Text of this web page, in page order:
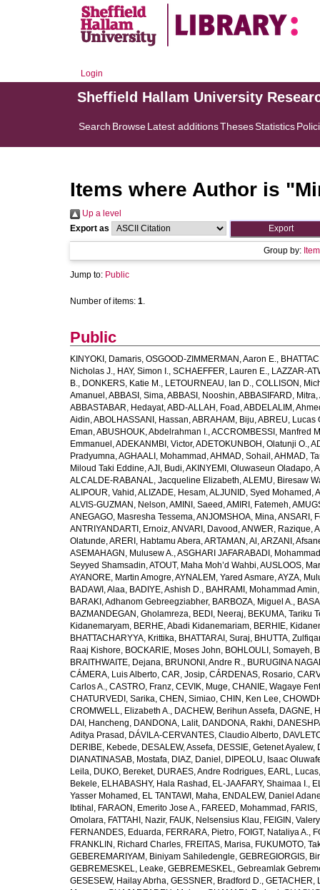
Login
Sheffield Hallam University
Search BrowseLatest additionsThesesStatistics
Items where Author is "
Up a level
Export as
Group by:
Jump to: Public
Number of items: 1.
Public
KINYOKI, Damaris, OSGOOD-ZIMMERMAN, Aaron E.,
Nicholas J., HAY, Simon I., SCHAEFFER, Lauren E., LAZZAR-
B., DONKERS, Katie M., LETOURNEAU, Ian D., COLLISON,
Amanuel ,ABBASI, Sima,ABBASI, Nooshin,ABBASIFARD, Mitra,
ABBASTABAR, Hedayat,ABD-ALLAH, Foad ,ABDELALIM,
Aidin,ABOLHASSANI, Hassan,ABRAHAM, Biju,ABREU, Lucas
Eman,ABUSHOUK, Abdelrahman I.,ACCROMBESSI, Manfred
Emmanuel ,ADEKANMBI, Victor,ADETOKUNBOH, Olatunji O.,
Pradyumna,AGHAALI, Mohammad ,AHMAD, Sohail ,AHMAD,
Miloud Taki Eddine,AJI, Budi,AKINYEMI, Oluwaseun Oladapo,
ALCALDE-RABANAL, Jacqueline Elizabeth,ALEMU, Biresaw
ALIPOUR, Vahid ,ALIZADE, Hesam,ALJUNID, Syed Mohamed ,
ALVIS-GUZMAN, Nelson,AMINI, Saeed ,AMIRI, Fatemeh,
ANEGAGO, Masresha Tessema,ANJOMSHOA, Mina,ANSARI,
ANTRIYANDARTI, Ernoiz,ANVARI, Davood ,ANWER, Razique,
Olatunde,ARERI, Habtamu Abera,ARTAMAN, Al ,ARZANI,
ASEMAHAGN, Mulusew A.,ASGHARI JAFARABADI, Mohammad
Seyyed Shamsadin,ATOUT, Maha Moh’d Wahbi,AUSLOOS,
AYANORE, Martin Amogre,AYNALEM, Yared Asmare,AYZA,
BADAWI, Alaa, BADIYE, Ashish D., BAHRAMI, Mohammad Amin
BARAKI, Adhanom Gebreegziabher, BARBOZA, Miguel A.,
BAZMANDEGAN, Gholamreza, BEDI, Neeraj, BEKUMA, Tariku
Kidanemaryam, BERHE, Abadi Kidanemariam, BERHIE,
BHATTACHARYYA, Krittika, BHATTARAI, Suraj, BHUTTA,
Raaj Kishore, BOCKARIE, Moses John, BOHLOULI, Somayeh,
BRAITHWAITE, Dejana, BRUNONI, Andre R., BURUGINA
CÁMERA, Luis Alberto, CAR, Josip, CÁRDENAS, Rosario,
Carlos A., CASTRO, Franz, CEVIK, Muge, CHANIE, Wagaye
CHATURVEDI, Sarika, CHEN, Simiao, CHIN, Ken Lee,
CROMWELL, Elizabeth A., DACHEW, Berihun Assefa, DAGNE,
DAI, Hancheng, DANDONA, Lalit, DANDONA, Rakhi,
Aditya Prasad , DÁVILA-CERVANTES, Claudio Alberto,
DERIBE, Kebede, DESALEW, Assefa, DESSIE, Getenet Ayalew,
DIANATINASAB, Mostafa, DIAZ, Daniel , DIPEOLU, Isaac
Leila, DUKO, Bereket, DURAES, Andre Rodrigues, EARL, Lucas
Bekele, ELHABASHY, Hala Rashad , EL-JAAFARY, Shaimaa I.,
Yasser Mohamed , EL TANTAWI, Maha, ENDALEW, Daniel
Ibtihal , FARAON, Emerito Jose A., FAREED, Mohammad ,
Omolara, FATTAHI, Nazir, FAUK, Nelsensius Klau, FEIGIN,
FERNANDES, Eduarda, FERRARA, Pietro, FOIGT, Nataliya A.,
FRANKLIN, Richard Charles, FREITAS, Marisa, FUKUMOTO,
GEBEREMARIYAM, Biniyam Sahiledengle, GEBREGIORGIS,
GEBREMESKEL, Leake, GEBREMESKEL, Gebreamlak
GESESEW, Hailay Abrha, GESSNER, Bradford D., GETACHER,